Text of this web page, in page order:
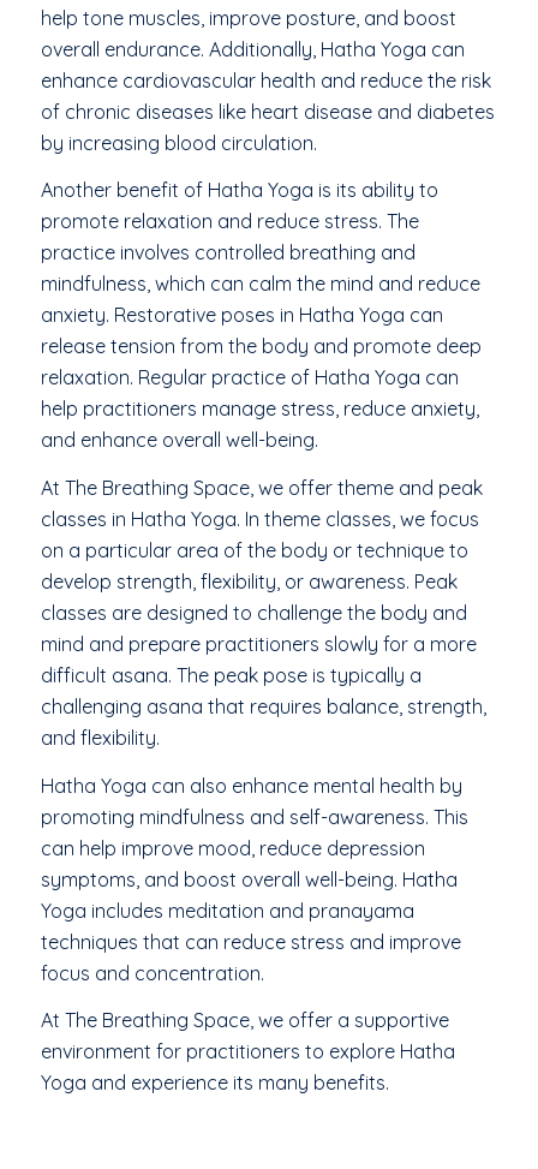
help tone muscles, improve posture, and boost
overall endurance. Additionally, Hatha Yoga can
enhance cardiovascular health and reduce the risk
of chronic diseases like heart disease and diabetes
by increasing blood circulation.
Another benefit of Hatha Yoga is its ability to
promote relaxation and reduce stress. The
practice involves controlled breathing and
mindfulness, which can calm the mind and reduce
anxiety. Restorative poses in Hatha Yoga can
release tension from the body and promote deep
relaxation. Regular practice of Hatha Yoga can
help practitioners manage stress, reduce anxiety,
and enhance overall well-being.
At The Breathing Space, we offer theme and peak
classes in Hatha Yoga. In theme classes, we focus
on a particular area of the body or technique to
develop strength, flexibility, or awareness. Peak
classes are designed to challenge the body and
mind and prepare practitioners slowly for a more
difficult asana. The peak pose is typically a
challenging asana that requires balance, strength,
and flexibility.
Hatha Yoga can also enhance mental health by
promoting mindfulness and self-awareness. This
can help improve mood, reduce depression
symptoms, and boost overall well-being. Hatha
Yoga includes meditation and pranayama
techniques that can reduce stress and improve
focus and concentration.
At The Breathing Space, we offer a supportive
environment for practitioners to explore Hatha
Yoga and experience its many benefits.